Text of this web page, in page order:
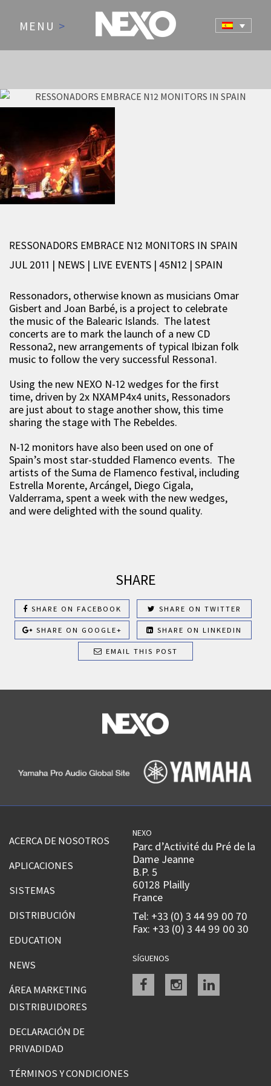
MENU >
NEWS AND EVENTS
RESSONADORS EMBRACE N12 MONITORS IN SPAIN
JUL 2011 | NEWS | LIVE EVENTS | 45N12 | SPAIN
Ressonadors, otherwise known as musicians Omar
Gisbert and Joan Barbé, is a project to celebrate
the music of the Balearic Islands. The latest
concerts are to mark the launch of a new CD
Ressona2, new arrangements of typical Ibizan folk
music to follow the very successful Ressona1.
Using the new NEXO N-12 wedges for the first
time, driven by 2x NXAMP4x4 units, Ressonadors
are just about to stage another show, this time
sharing the stage with The Rebeldes.
N-12 monitors have also been used on one of
Spain’s most star-studded Flamenco events. The
artists of the Suma de Flamenco festival, including
Estrella Morente, Arcángel, Diego Cigala,
Valderrama, spent a week with the new wedges,
and were delighted with the sound quality.
SHARE
SHARE ON FACEBOOK SHARE ON TWITTER
SHARE ON GOOGLE+ SHARE ON LINKEDIN
EMAIL THIS POST
ACERCA DE NOSOTROS
APLICACIONES
SISTEMAS
DISTRIBUCIÓN
EDUCATION
NEWS
ÁREA MARKETING
DISTRIBUIDORES
DECLARACIÓN DE
PRIVADIDAD
TÉRMINOS Y CONDICIONES
NEXO
Parc d’Activité du Pré de la
Dame Jeanne
B.P. 5
60128 Plailly
France
Tel: +33 (0) 3 44 99 00 70
Fax: +33 (0) 3 44 99 00 30
SÍGUENOS
Facebookinstagramlinkedin